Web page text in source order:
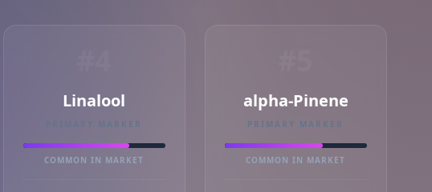
Linalool
PRIMARY MARKER
COMMON IN MARKET
alpha-Pinene
PRIMARY MARKER
COMMON IN MARKET